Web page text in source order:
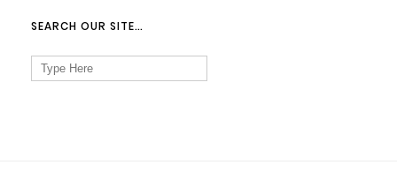
SEARCH OUR SITE…
Search
for: